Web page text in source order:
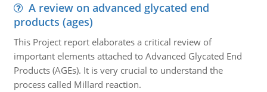
A review on advanced glycated end
products (ages)
This Project report elaborates a critical review of
important elements attached to Advanced Glycated End
Products (AGEs). It is very crucial to understand the
process called Millard reaction.